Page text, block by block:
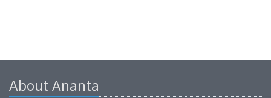
About Ananta